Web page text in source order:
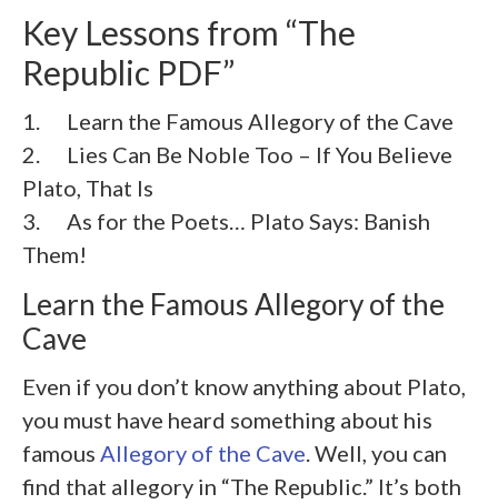
Key Lessons from “The
Republic PDF”
1. Learn the Famous Allegory of the Cave
2. Lies Can Be Noble Too – If You Believe
Plato, That Is
3. As for the Poets… Plato Says: Banish
Them!
Learn the Famous Allegory of the
Cave
Even if you don’t know anything about Plato,
you must have heard something about his
famous Allegory of the Cave . Well, you can
find that allegory in “The Republic.” It’s both